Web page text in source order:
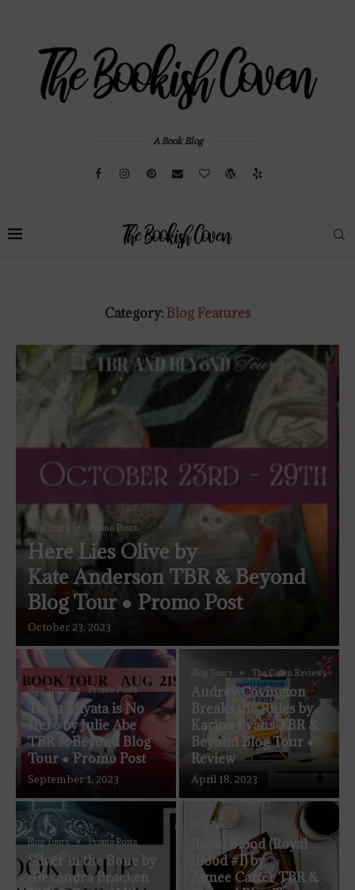
A Book Blog
Category: Blog Features
Blog Tours Promo Posts
Here Lies Olive by
Kate Anderson TBR & Beyond
Blog Tour ● Promo Post
October 23, 2023
Blog Tours Promo Posts
Tessa Miyata is No
Hero by Julie Abe
TBR & Beyond Blog
Tour ● Promo Post
September 1, 2023
Blog Tours The Coven Reviews
Audrey Covington
Breaks the Rules by
Karina Evans TBR &
Beyond Blog Tour ●
Review
April 18, 2023
Blog Tours Promo Posts
Silver in the Bone by
Alexandra Bracken
Blog Tours
Royal Blood (Royal
Blood #1) by
Aimee Carter TBR &